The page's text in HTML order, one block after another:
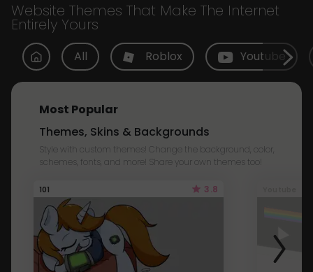
Website Themes That Make The Internet
Entirely Yours
All Roblox Youtube
Most Popular
Themes, Skins & Backgrounds
Style with custom themes! Change the background, color,
schemes, fonts, and more! Share your own themes too!
101 3.8